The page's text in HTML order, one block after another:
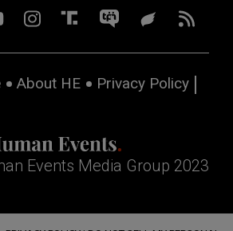
About HE
Privacy Policy
Events Media Group 2023